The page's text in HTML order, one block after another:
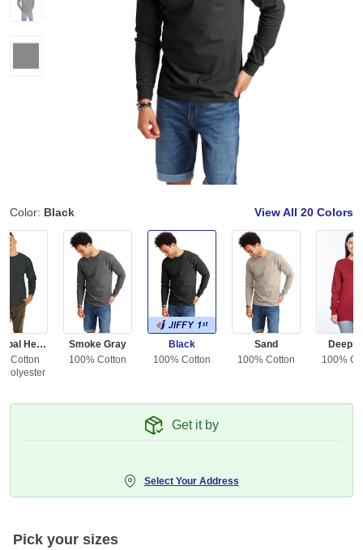
Color: Black View All 20 Colors
Charcoal Heather
Cotton
Polyester
Smoke Gray
100% Cotton
Black
100% Cotton
Sand
100% Cotton
Deep
100%
Get it by
Select Your Address
Pick your sizes